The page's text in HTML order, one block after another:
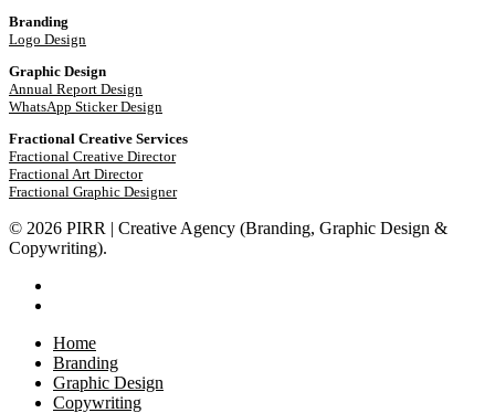
Branding
Logo Design
Graphic Design
Annual Report Design
WhatsApp Sticker Design
Fractional Creative Services
Fractional Creative Director
Fractional Art Director
Fractional Graphic Designer
© 2026 PIRR | Creative Agency (Branding, Graphic Design &
Copywriting).
Close
Menu
Home
Branding
Graphic Design
Copywriting